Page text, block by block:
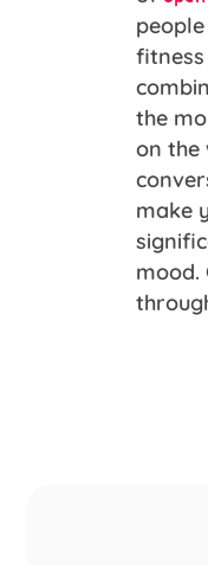
fitness
the
on the
make
mood.